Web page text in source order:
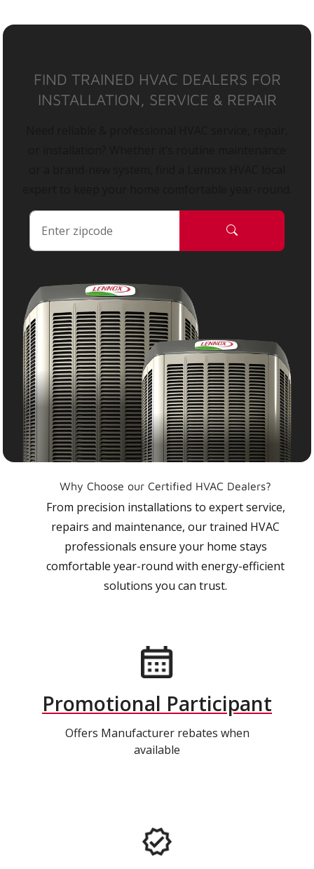
FIND TRAINED HVAC DEALERS FOR
INSTALLATION, SERVICE & REPAIR
Why Choose our Certified HVAC Dealers?
From precision installations to expert service,
repairs and maintenance, our trained HVAC
professionals ensure your home stays
comfortable year-round with energy-efficient
solutions you can trust.
Promotional Participant
Offers Manufacturer rebates when
available